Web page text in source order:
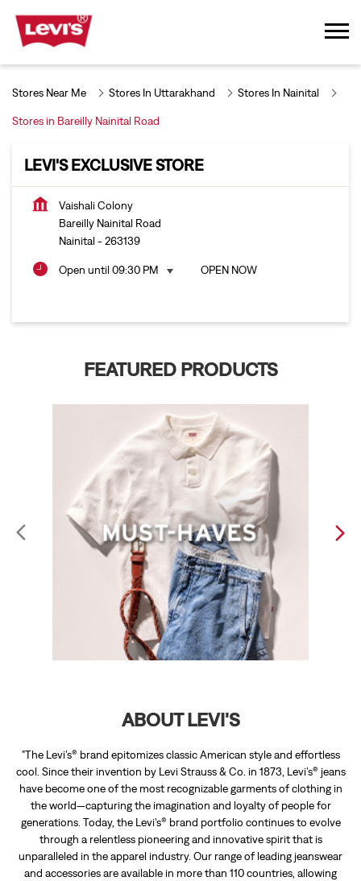
Stores Near Me Stores In Uttarakhand Stores In Nainital
Stores in Bareilly Nainital Road
LEVI'S EXCLUSIVE STORE
Vaishali Colony
Bareilly Nainital Road
Nainital- 263139
Open until 09:30 PM OPEN NOW
FEATURED PRODUCTS
ABOUT LEVI'S
"The Levi’s® brand epitomizes classic American style and effortless
cool. Since their invention by Levi Strauss & Co. in 1873, Levi’s® jeans
have become one of the most recognizable garments of clothing in
the world—capturing the imagination and loyalty of people for
generations. Today, the Levi’s® brand portfolio continues to evolve
through a relentless pioneering and innovative spirit that is
unparalleled in the apparel industry. Our range of leading jeanswear
and accessories are available in more than 110 countries, allowing